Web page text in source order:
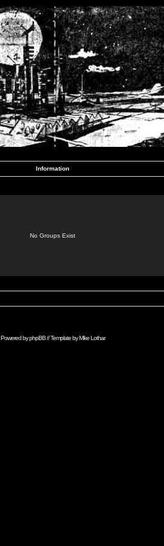
Information
No Groups Exist
Powered byphpBB// Template byMike Lothar